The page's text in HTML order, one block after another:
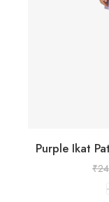
Purple Ikat
₹